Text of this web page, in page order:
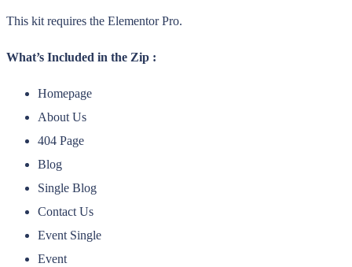
This kit requires the Elementor Pro.
What’s Included in the Zip :
Homepage
About Us
404 Page
Blog
Single Blog
Contact Us
Event Single
Event